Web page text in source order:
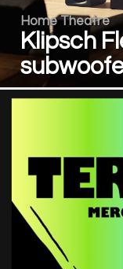
Home Theatre
Klipsch